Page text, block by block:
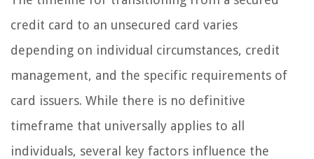
credit card to an unsecured card varies
depending on individual circumstances, credit
management, and the specific requirements of
card issuers. While there is no definitive
timeframe that universally applies to all
individuals, several key factors influence the